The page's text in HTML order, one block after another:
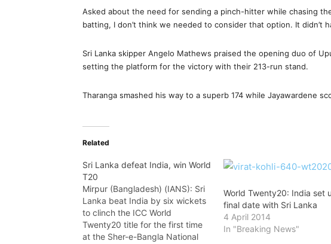
Asked about the need for sending a pinch-hitter while chasing
batting, I don’t think we needed to consider that option. It didn’t
Sri Lanka skipper Angelo Mathews praised the opening duo of
setting the platform for the victory with their 213-run stand.
Tharanga smashed his way to a superb 174 while Jayawardene
Related
Sri Lanka defeat India, win World
T20
Mirpur (Bangladesh) (IANS): Sri
Lanka beat India by six wickets
to clinch the ICC World
Twenty20 title for the first time
at the Sher-e-Bangla National
World Twenty20: India set
final date with Sri Lanka
4 April 2014
In "Breaking News"